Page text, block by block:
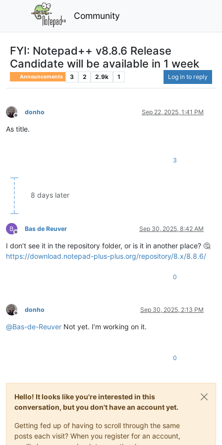
Community
FYI: Notepad++ v8.8.6 Release
Candidate will be available in 1 week
Announcements 3 2 2.9k 1 Log in to reply
Offline
donho Sep 22, 2025, 1:41 PM
As title.
3
8 days later
Offline
Bas de Reuver Sep 30, 2025, 8:42 AM
I don’t see it in the repository folder, or is it in another place? 🤔
https://download.notepad-plus-plus.org/repository/8.x/8.8.6/
0
Offline
donho Sep 30, 2025, 2:13 PM
@Bas-de-Reuver Not yet. I’m working on it.
0
Hello! It looks like you're interested in this
conversation, but you don't have an account yet.
Getting fed up of having to scroll through the same
posts each visit? When you register for an account,